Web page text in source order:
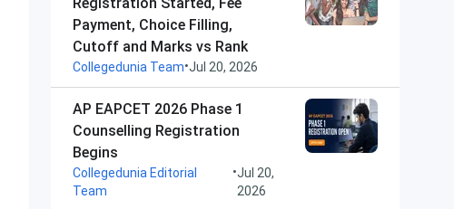
Payment, Choice Filling,
Cutoff and Marks vs Rank
Collegedunia Team•Jul 20, 2026
AP EAPCET 2026 Phase 1
Counselling Registration
Begins
Collegedunia Editorial
Team
•Jul 20,
2026